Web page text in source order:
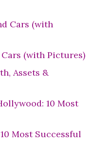
Cars (with
Cars (with Pictures)
Assets &
10 Most
Most Successful